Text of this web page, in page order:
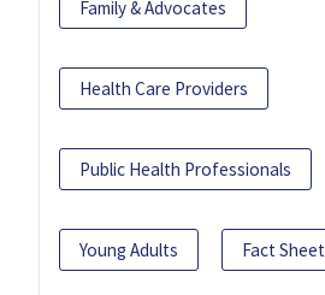
Family & Advocates
Health Care Providers
Public Health Professionals
Young Adults Fact Sheet